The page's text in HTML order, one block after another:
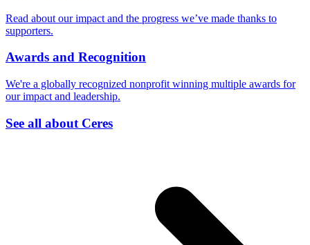
Read about our impact and the progress we’ve made thanks to
supporters.
Awards and Recognition
We're a globally recognized nonprofit winning multiple awards for
our impact and leadership.
See all about Ceres